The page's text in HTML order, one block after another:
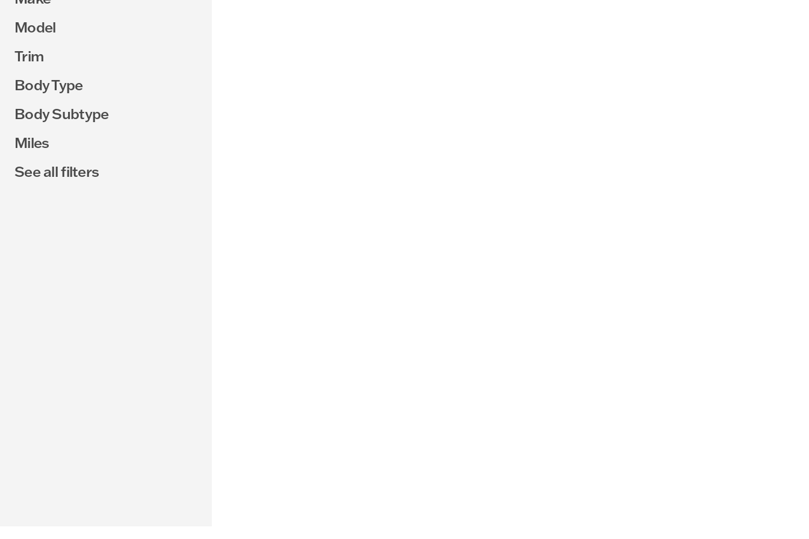
Model
Trim
Body Type
Body Subtype
Miles
See all filters